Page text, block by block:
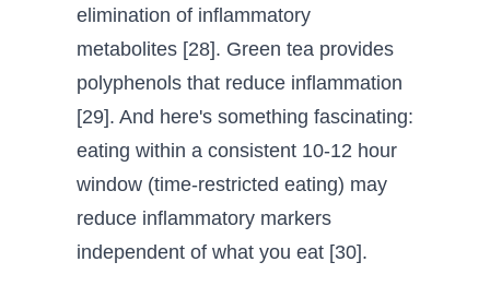
elimination of inflammatory
metabolites [28]. Green tea provides
polyphenols that reduce inflammation
[29]. And here's something fascinating:
eating within a consistent 10-12 hour
window (time-restricted eating) may
reduce inflammatory markers
independent of what you eat [30].